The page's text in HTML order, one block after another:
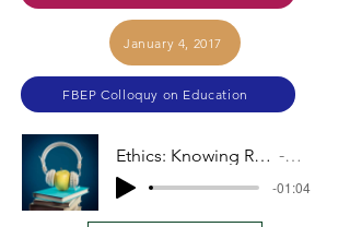
January 4, 2017
FBEP Colloquy on Education
Ethics: Knowing Right from Wrong Audio
-01:04